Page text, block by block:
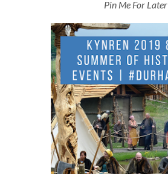
Pin Me For Later